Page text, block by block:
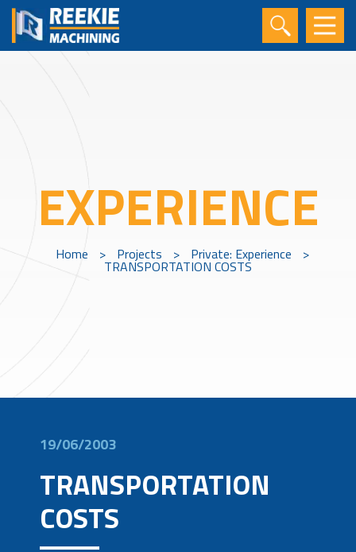
EXPERIENCE
Home > Projects > Private: Experience >
TRANSPORTATION COSTS
19/06/2003
TRANSPORTATION
COSTS